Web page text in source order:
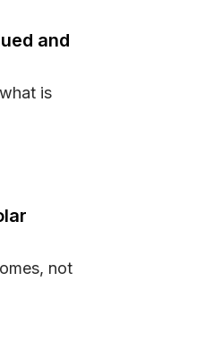
and
is
and Secure
not